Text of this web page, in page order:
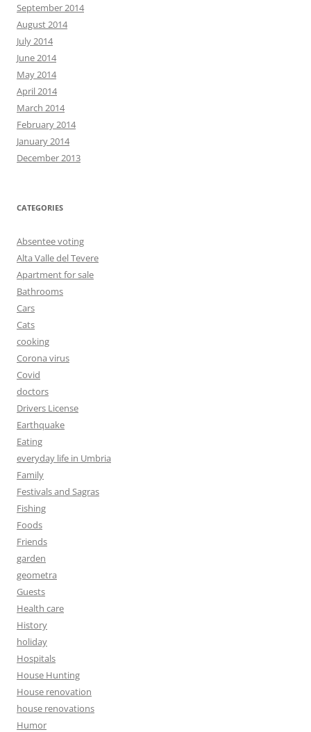
September 2014
August 2014
July 2014
June 2014
May 2014
April 2014
March 2014
February 2014
January 2014
December 2013
CATEGORIES
Absentee voting
Alta Valle del Tevere
Apartment for sale
Bathrooms
Cars
Cats
cooking
Corona virus
Covid
doctors
Drivers License
Earthquake
Eating
everyday life in Umbria
Family
Festivals and Sagras
Fishing
Foods
Friends
garden
geometra
Guests
Health care
History
holiday
Hospitals
House Hunting
House renovation
house renovations
Humor